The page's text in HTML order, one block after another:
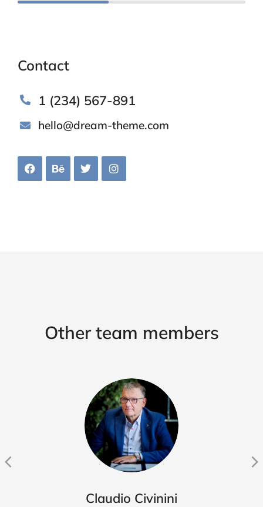
Contact
1 (234) 567-891
hello@dream-theme.com
Other team members
Claudio Civinini